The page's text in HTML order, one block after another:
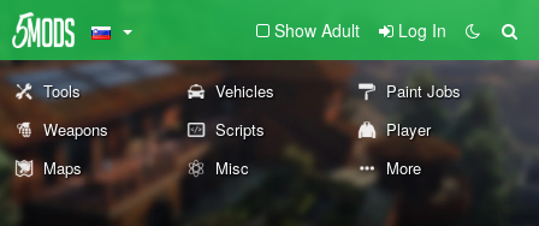
Show Adult Log In
Tools Vehicles
Paint Jobs
Weapons
Scripts
Player
Maps
Misc More